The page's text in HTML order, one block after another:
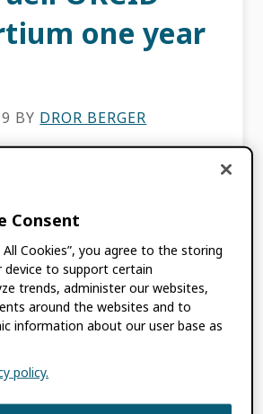
one year
BY DROR BERGER
more than three years old.
contained in this post may
Our first year The Israeli
BLOG,CONSORTIA NEWS
Consent
All Cookies”, you agree to the storing
to support certain
trends, administer our websites,
around the websites and to
information about our user base as
policy.